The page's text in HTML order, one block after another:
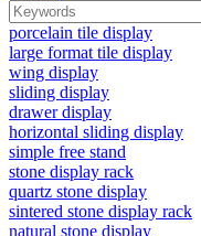
porcelain tile display
large format tile display
wing display
sliding display
drawer display
horizontal sliding display
simple free stand
stone display rack
quartz stone display
sintered stone display rack
natural stone display